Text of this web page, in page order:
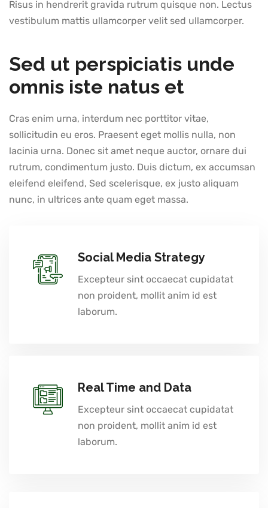
Risus in hendrerit gravida rutrum quisque non. Lectus
vestibulum mattis ullamcorper velit sed ullamcorper.
Sed ut perspiciatis unde
omnis iste natus et
Cras enim urna, interdum nec porttitor vitae,
sollicitudin eu eros. Praesent eget mollis nulla, non
lacinia urna. Donec sit amet neque auctor, ornare dui
rutrum, condimentum justo. Duis dictum, ex accumsan
eleifend eleifend, Sed scelerisque, ex justo aliquam
nunc, in ultrices ante quam eget massa.
Social Media Strategy
Excepteur sint occaecat cupidatat
non proident, mollit anim id est
laborum.
Real Time and Data
Excepteur sint occaecat cupidatat
non proident, mollit anim id est
laborum.